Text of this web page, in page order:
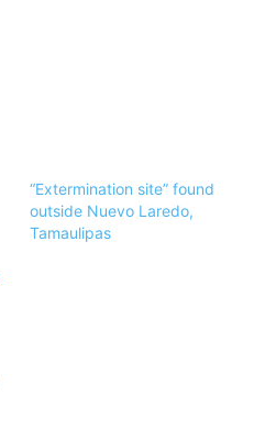
“Extermination site” found
outside Nuevo Laredo,
Tamaulipas